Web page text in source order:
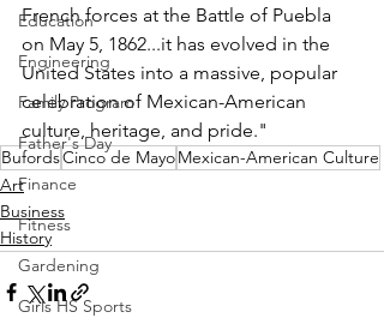
Education
Engineering
Family Program
Father's Day
Finance
Fitness
Gardening
Girls HS Sports
French forces at the Battle of Puebla
on May 5, 1862...it has evolved in the
United States into a massive, popular
celebration of Mexican-American
culture, heritage, and pride."
BufordsCinco de MayoMexican-American Culture
Art
Business
History